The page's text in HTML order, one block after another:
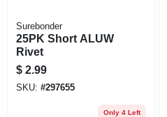
Surebonder
25PK Short ALUW
Rivet
$ 2.99
SKU: #297655
Only 4 Left